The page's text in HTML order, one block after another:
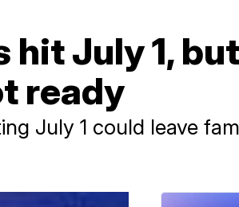
hit July 1,
ready
July 1 could leave